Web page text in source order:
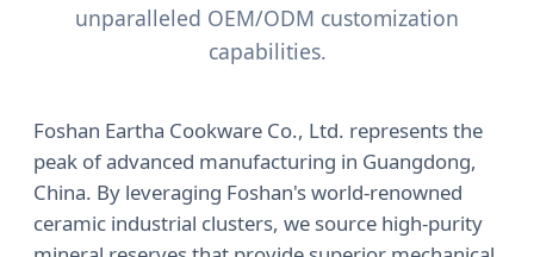
unparalleled OEM/ODM customization
capabilities.
Foshan Eartha Cookware Co., Ltd. represents the
peak of advanced manufacturing in Guangdong,
China. By leveraging Foshan's world-renowned
ceramic industrial clusters, we source high-purity